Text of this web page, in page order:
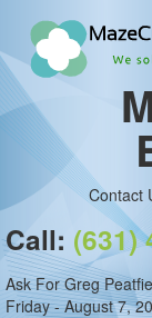
Contact
Call: (631)
Ask For Greg
Friday - August 7,